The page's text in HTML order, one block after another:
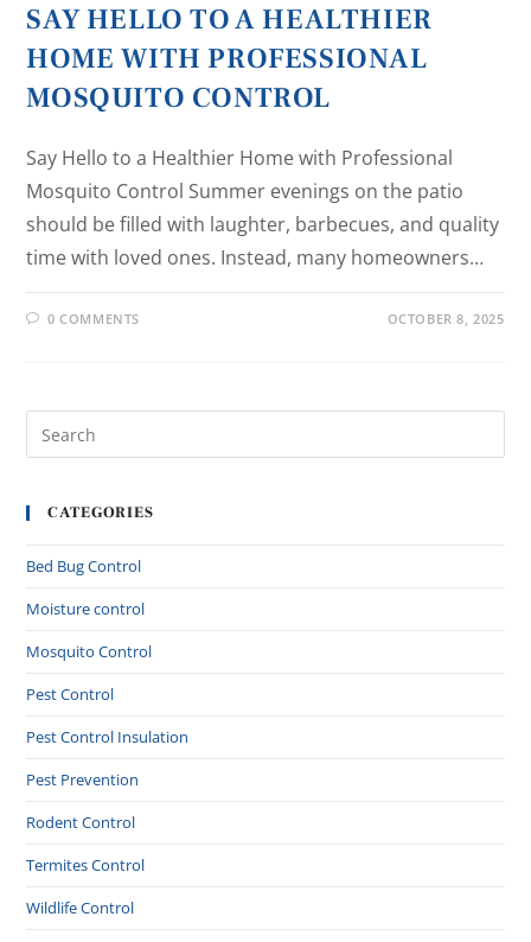
SAY HELLO TO A HEALTHIER
HOME WITH PROFESSIONAL
MOSQUITO CONTROL
Say Hello to a Healthier Home with Professional
Mosquito Control Summer evenings on the patio
should be filled with laughter, barbecues, and quality
time with loved ones. Instead, many homeowners…
0 COMMENTS OCTOBER 8, 2025
CATEGORIES
Bed Bug Control
Moisture control
Mosquito Control
Pest Control
Pest Control Insulation
Pest Prevention
Rodent Control
Termites Control
Wildlife Control